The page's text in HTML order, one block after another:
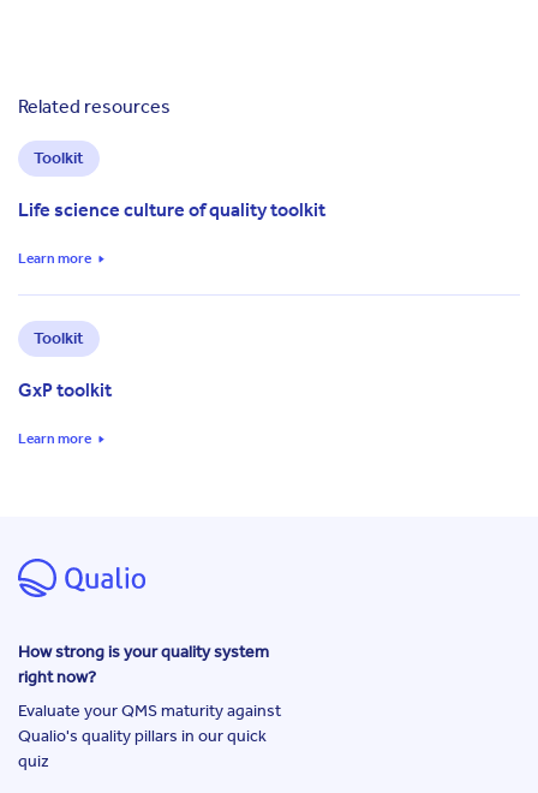
Related resources
Toolkit
Life science culture of quality toolkit
Learn more
Toolkit
GxP toolkit
Learn more
How strong is your quality system
right now?
Evaluate your QMS maturity against
Qualio's quality pillars in our quick
quiz